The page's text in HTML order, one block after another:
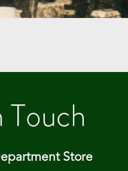
Store